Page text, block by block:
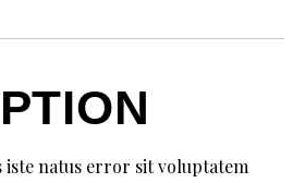
iste natus error sit voluptatem